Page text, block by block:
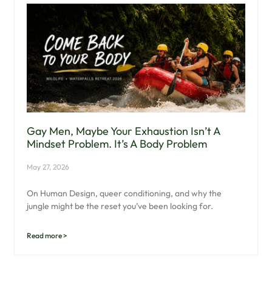
Gay Men, Maybe Your Exhaustion Isn’t A
Mindset Problem. It’s A Body Problem
May 27, 2026
On Human Design, queer conditioning, and why the
jungle might be the reset you’ve been looking for.
Read more >